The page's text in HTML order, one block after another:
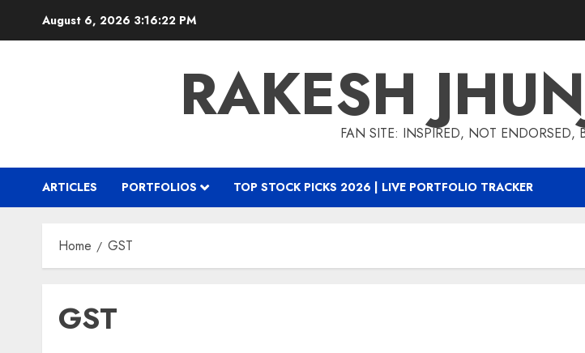
August 6, 2026 3:16:23 PM
RAKESHFAN SITE: INSPIRED, NOT ENDORSED,
ARTICLES PORTFOLIOS TOP STOCK PICKS 2026 | LIVE PORTFOLIO TRACKER
Home GST
GST